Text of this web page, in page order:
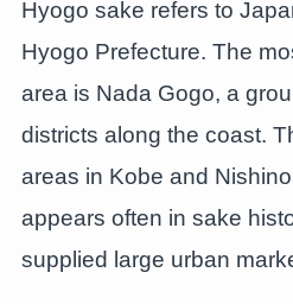
Hyogo sake refers to
Hyogo Prefecture. The
area is Nada Gogo, a
districts along the coast.
areas in Kobe and
appears often in sake
supplied large urban